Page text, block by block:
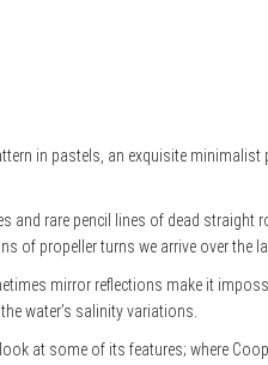
in pastels, an exquisite
and rare pencil lines of dead straight
of propeller turns we arrive over the
mirror reflections make it
water’s salinity variations.
at some of its features; where